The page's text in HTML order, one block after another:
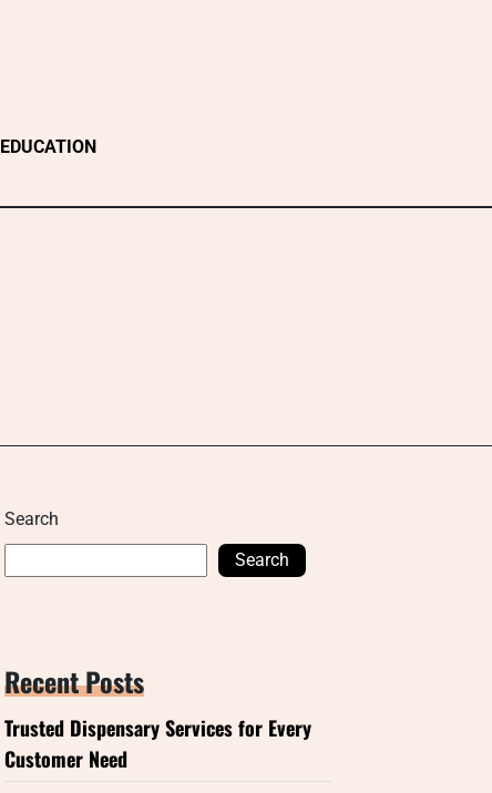
EDUCATION
Search
Search
Recent Posts
Trusted Dispensary Services for Every
Customer Need